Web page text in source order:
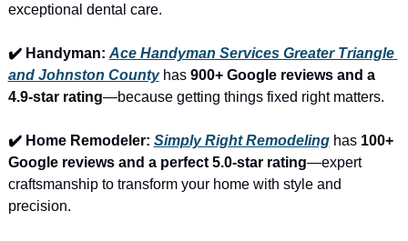
exceptional dental care.
✔️ Handyman: Ace Handyman Services Greater Triangle
and Johnston County has 900+ Google reviews and a
4.9-star rating—because getting things fixed right matters.
✔️ Home Remodeler: Simply Right Remodeling has 100+
Google reviews and a perfect 5.0-star rating—expert
craftsmanship to transform your home with style and
precision.